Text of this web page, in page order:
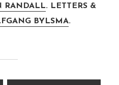
RANDALL. LETTERS &
BYLSMA.